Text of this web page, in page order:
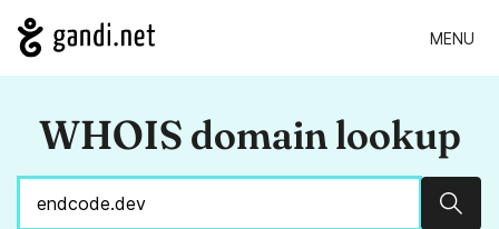
MENU
WHOIS domain lookup